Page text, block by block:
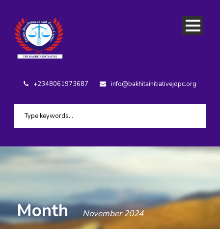
+2348061973687 info@bakhitainitiativejdpc.org
Month November 2024